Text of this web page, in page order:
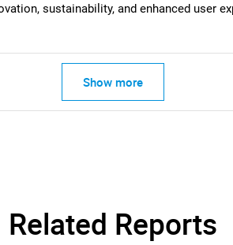
What are
Need help finding what you
sustainability, and enhanced user
Show more
Related Reports